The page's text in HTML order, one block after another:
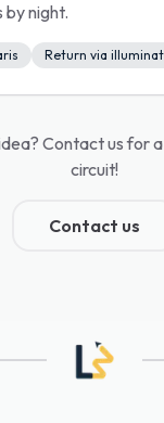
by night.
Return via
Contact us for
circuit!
Contact us